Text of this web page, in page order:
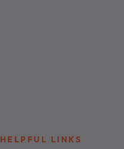
HELPFUL LINKS